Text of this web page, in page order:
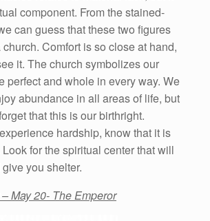
component. From the stained-
can guess that these two figures
Comfort is so close at hand,
it. The church symbolizes our
perfect and whole in every way. We
abundance in all areas of life, but
that this is our birthright.
hardship, know that it is
for the spiritual center that will
you shelter.
May 20- The Emperor